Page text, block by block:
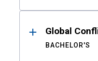
Global
BACHELOR'S